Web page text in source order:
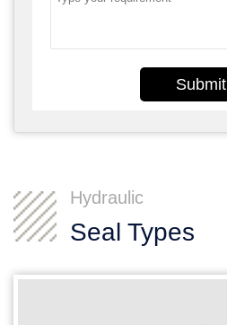
Submit
Hydraulic
Seal Types